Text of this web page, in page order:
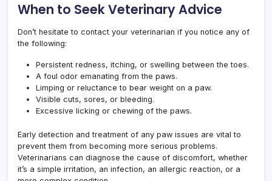
When to Seek Veterinary Advice
Don’t hesitate to contact your veterinarian if you notice any of
the following:
Persistent redness, itching, or swelling between the toes.
A foul odor emanating from the paws.
Limping or reluctance to bear weight on a paw.
Visible cuts, sores, or bleeding.
Excessive licking or chewing of the paws.
Early detection and treatment of any paw issues are vital to
prevent them from becoming more serious problems.
Veterinarians can diagnose the cause of discomfort, whether
it’s a simple irritation, an infection, an allergic reaction, or a